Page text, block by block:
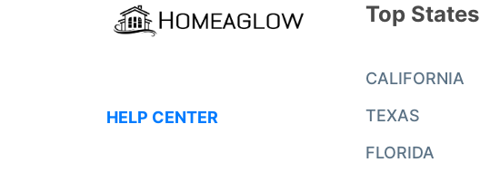
HELP CENTER
Top States
CALIFORNIA
TEXAS
FLORIDA